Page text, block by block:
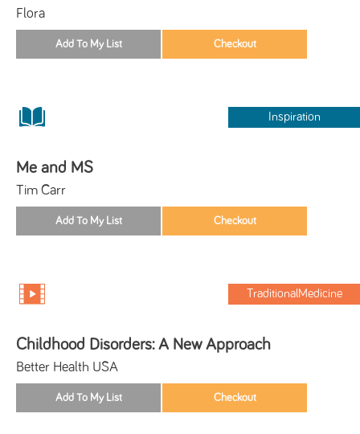
Flora
Inspiration
Me and MS
Tim Carr
TraditionalMedicine
Childhood Disorders: A New Approach
Better Health USA